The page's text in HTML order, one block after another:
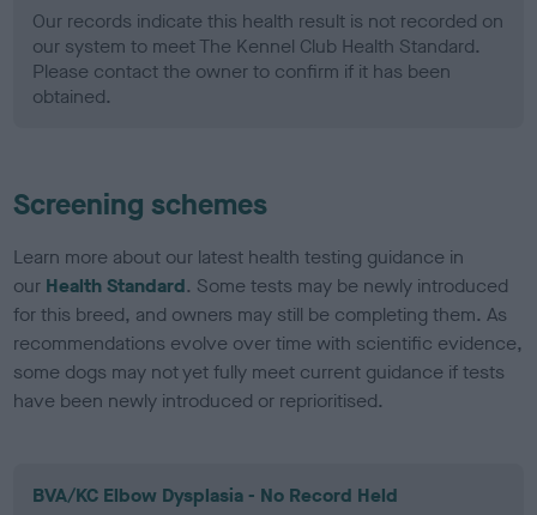
Our records indicate this health result is not recorded on
our system to meet The Kennel Club Health Standard.
Please contact the owner to confirm if it has been
obtained.
Screening schemes
Learn more about our latest health testing guidance in
our Health Standard. Some tests may be newly introduced
for this breed, and owners may still be completing them. As
recommendations evolve over time with scientific evidence,
some dogs may not yet fully meet current guidance if tests
have been newly introduced or reprioritised.
BVA/KC Elbow Dysplasia - No Record Held